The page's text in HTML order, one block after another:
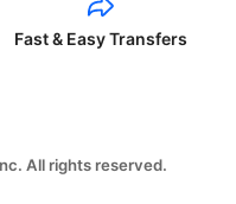
Fast & Easy Transfers
All rights reserved.